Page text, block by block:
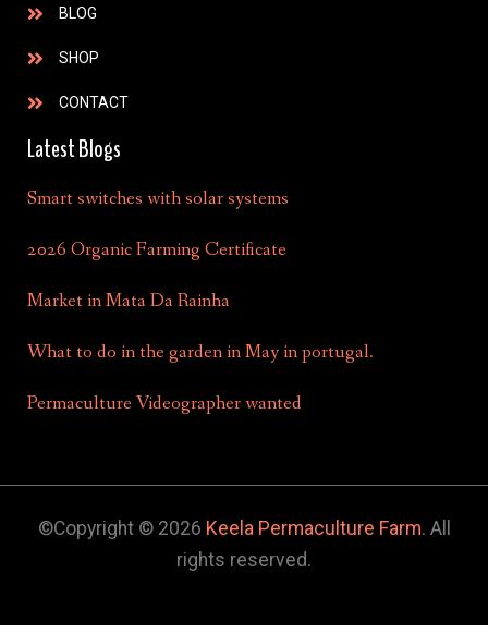
BLOG
SHOP
CONTACT
Latest Blogs
Smart switches with solar systems
2026 Organic Farming Certificate
Market in Mata Da Rainha
What to do in the garden in May in portugal.
Permaculture Videographer wanted
©Copyright © 2026 Keela Permaculture Farm. All
rights reserved.